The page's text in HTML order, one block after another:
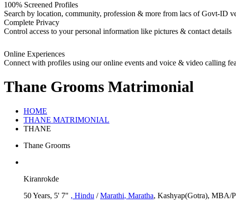
100% Screened Profiles
Search by location, community, profession & more from lacs of Govt-ID
Complete Privacy
Control access to your personal information like pictures & contact details
Online Experiences
Connect with profiles using our online events and voice & video calling
Thane Grooms Matrimonial
HOME
THANE MATRIMONIAL
THANE
Thane Grooms
Kiranrokde
50 Years, 5' 7" , Hindu /Marathi, Maratha, Kashyap(Gotra), MBA/